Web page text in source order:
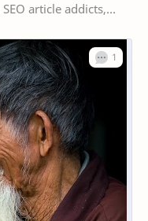
article addicts,